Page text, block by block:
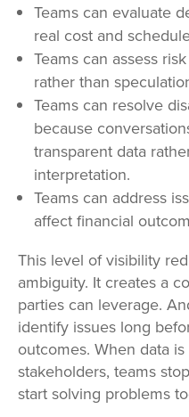
Teams can evaluate
real cost and
Teams can assess
rather than
Teams can resolve
because
transparent data
interpretation.
Teams can address
affect financial
This level of visibility
ambiguity. It creates a
parties can leverage.
identify issues long
outcomes. When data
stakeholders, teams
start solving problems